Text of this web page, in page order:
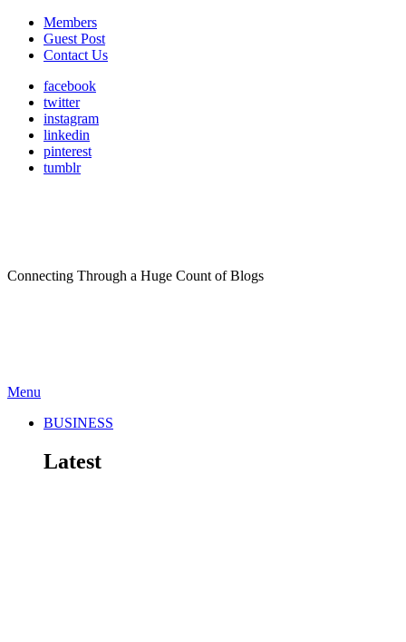
Members
Guest Post
Contact Us
facebook
twitter
instagram
linkedin
pinterest
tumblr
Connecting Through a Huge Count of Blogs
Menu
BUSINESS
Latest